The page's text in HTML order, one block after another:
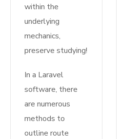
within the
underlying
mechanics,
preserve studying!
In a Laravel
software, there
are numerous
methods to
outline route